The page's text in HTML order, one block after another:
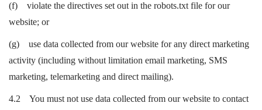
(f) violate the directives set out in the robots.txt file for our
website; or
(g) use data collected from our website for any direct marketing
activity (including without limitation email marketing, SMS
marketing, telemarketing and direct mailing).
4.2 You must not use data collected from our website to contact